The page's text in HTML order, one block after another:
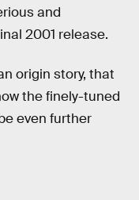
and
2001 release.
origin story, that
the finely-tuned
even further